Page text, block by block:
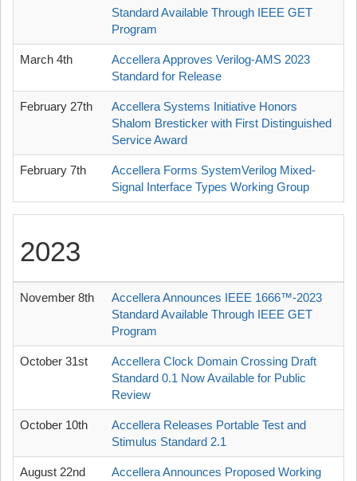
Standard Available Through IEEE GET
Program
March 4th
Accellera Approves Verilog-AMS 2023
Standard for Release
February 27th
Accellera Systems Initiative Honors
Shalom Bresticker with First Distinguished
Service Award
February 7th
Accellera Forms SystemVerilog Mixed-
Signal Interface Types Working Group
2023
November 8th
Accellera Announces IEEE 1666™-2023
Standard Available Through IEEE GET
Program
October 31st
Accellera Clock Domain Crossing Draft
Standard 0.1 Now Available for Public
Review
October 10th
Accellera Releases Portable Test and
Stimulus Standard 2.1
August 22nd
Accellera Announces Proposed Working